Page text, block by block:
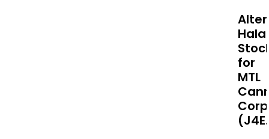
Halal
for
MTL
Corp